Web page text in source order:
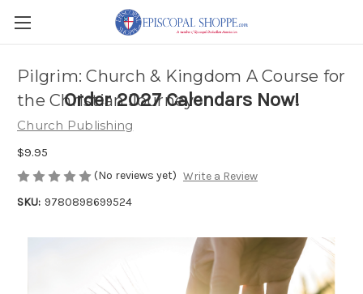
Order 2027 Calendars Now!
Pilgrim: Church & Kingdom A Course for
the Christian Journey
Church Publishing
$9.95
(No reviews yet) Write a Review
SKU: 9780898699524